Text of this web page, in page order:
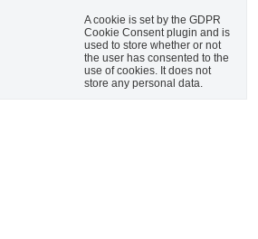
A cookie is set by the GDPR
Cookie Consent plugin and is
used to store whether or not
the user has consented to the
use of cookies. It does not
store any personal data.